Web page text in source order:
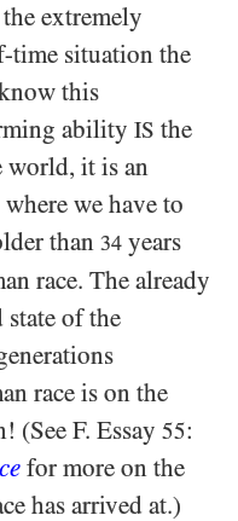
extremely
time situation the
this
ability IS the
world, it is an
we have to
than 34 years
race. The already
state of the
race is on the
(See F. Essay 55:
for more on the
has arrived at.)